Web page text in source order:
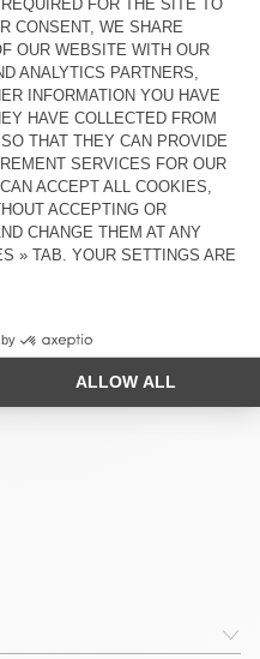
MEN'S BLAZER VYENNA
€ 275
MEN'S JACKET HOKTOWN
€ 185
MEN'S JACKET HOKTOWN
€ 185
MEN'S JACKET HOKTOWN
€ 175
€ 195